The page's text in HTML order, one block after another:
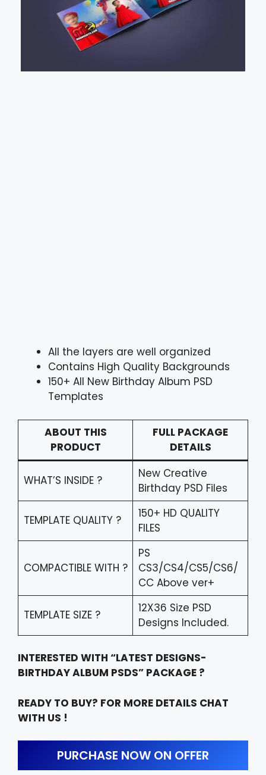
All the layers are well organized
Contains High Quality Backgrounds
150+ All New Birthday Album PSD
Templates
ABOUT THIS
PRODUCT
FULL PACKAGE
DETAILS
WHAT’S INSIDE ?
New Creative
Birthday PSD Files
TEMPLATE QUALITY ?
150+ HD QUALITY
FILES
COMPACTIBLE WITH ?
PS
CS3/CS4/CS5/CS6/
CC Above ver+
TEMPLATE SIZE ?
12X36 Size PSD
Designs Included.
INTERESTED WITH “LATEST DESIGNS-
BIRTHDAY ALBUM PSDS” PACKAGE ?
READY TO BUY? FOR MORE DETAILS CHAT
WITH US !
PURCHASE NOW ON OFFER